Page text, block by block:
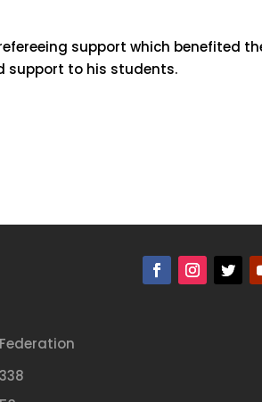
support which benefited
support to his students.